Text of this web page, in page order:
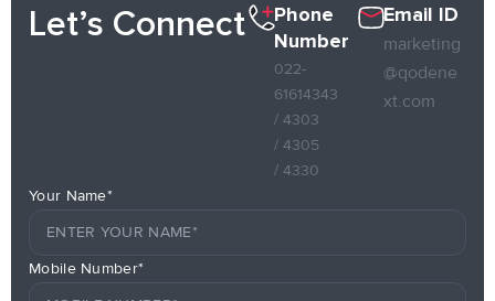
Let’s Connect
Phone
Number
022-
61614343
/ 4303
/ 4305
/ 4330
Email ID
marketing
@qodene
xt.com
Your Name*
Mobile Number*